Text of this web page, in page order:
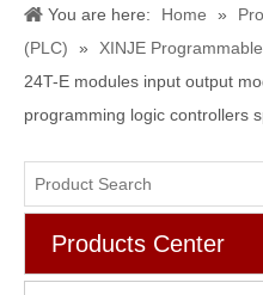
You are here: Home »
(PLC)
» XINJE
24T-E modules input output
programming logic controllers
Products Center